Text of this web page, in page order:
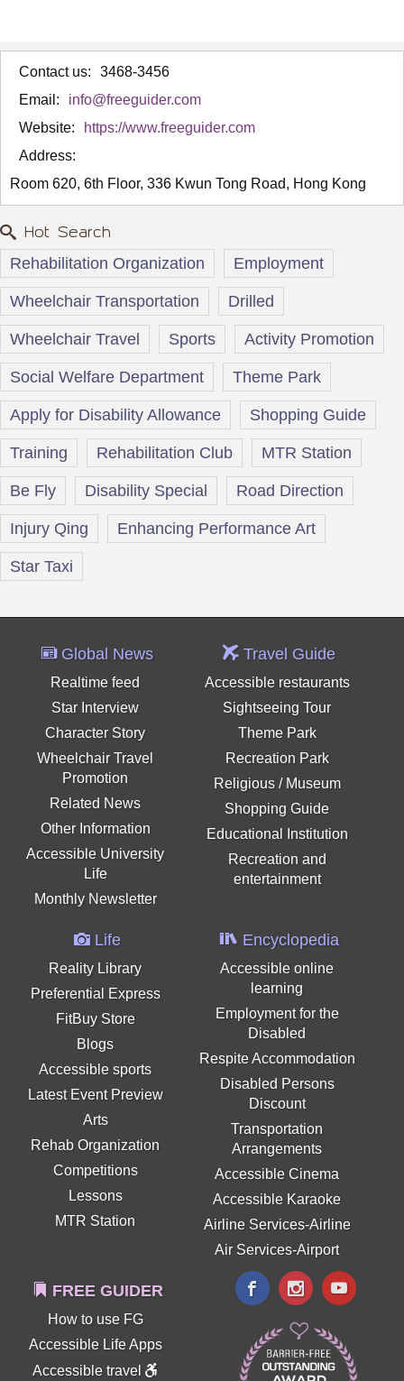
Contact us:
3468-3456
Email:
info@freeguider.com
Website:
https://www.freeguider.com
Address:
Room 620, 6th Floor, 336 Kwun Tong Road, Hong Kong
Hot Search
Rehabilitation Organization Employment
Wheelchair Transportation Drilled
Wheelchair Travel Sports Activity Promotion
Social Welfare Department Theme Park
Apply for Disability Allowance Shopping Guide
Training Rehabilitation Club MTR Station
Be Fly Disability Special Road Direction
Injury Qing Enhancing Performance Art
Star Taxi
Global News
Realtime feed
Star Interview
Character Story
Wheelchair Travel
Promotion
Related News
Other Information
Accessible University
Life
Monthly Newsletter
Travel Guide
Accessible restaurants
Sightseeing Tour
Theme Park
Recreation Park
Religious / Museum
Shopping Guide
Educational Institution
Recreation and
entertainment
Life
Reality Library
Preferential Express
FitBuy Store
Blogs
Accessible sports
Latest Event Preview
Arts
Rehab Organization
Competitions
Lessons
MTR Station
Encyclopedia
Accessible online
learning
Employment for the
Disabled
Respite Accommodation
Disabled Persons
Discount
Transportation
Arrangements
Accessible Cinema
Accessible Karaoke
Airline Services-Airline
Air Services-Airport
FREE GUIDER
How to use FG
Accessible Life Apps
Accessible travel